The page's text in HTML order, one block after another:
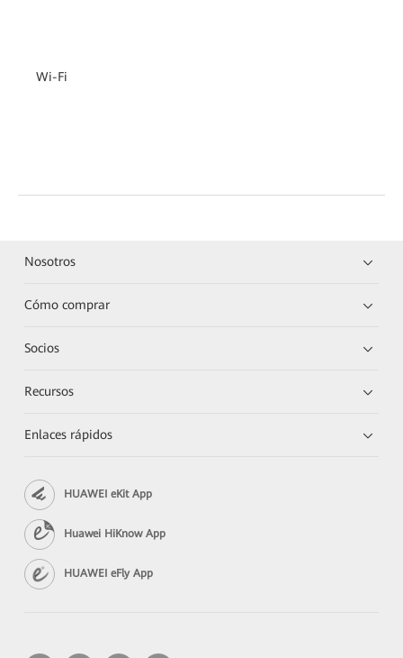
Wi-Fi
Nosotros
Cómo comprar
Socios
Recursos
Enlaces rápidos
HUAWEI eKit App
Huawei HiKnow App
HUAWEI eFly App